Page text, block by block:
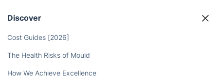
Discover
Cost Guides [2026]
The Health Risks of Mould
How We Achieve Excellence